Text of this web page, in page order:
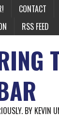
CONTACT
RSS FEED
BY KEVIN